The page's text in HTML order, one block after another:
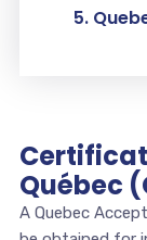
5.
Québec
A Quebec